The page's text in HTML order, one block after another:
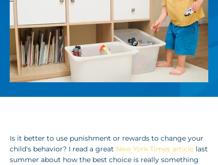
Is it better to use punishment or rewards to change your
child's behavior? I read a great New York Times article last
summer about how the best choice is really something